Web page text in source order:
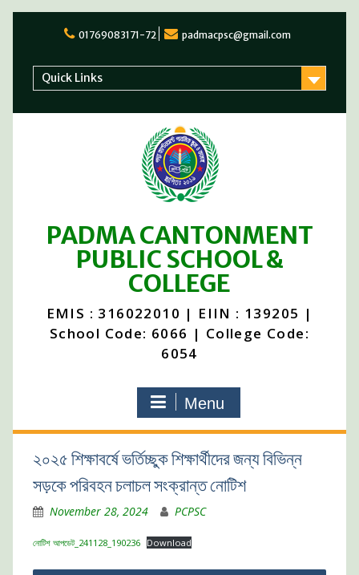
01769083171-72 padmacpsc@gmail.com
Quick Links
PADMA CANTONMENT
PUBLIC SCHOOL &
COLLEGE
EMIS : 316022010 | EIIN : 139205 |
School Code: 6066 | College Code:
6054
Menu
২০২৫ শিক্ষাবর্ষে ভর্তিচ্ছুক শিক্ষার্থীদের জন্য বিভিন্ন
সড়কে পরিবহন চলাচল সংক্রান্ত নোটিশ
November 28, 2024 PCPSC
নোটিশ আপডেট_241128_190236 Download